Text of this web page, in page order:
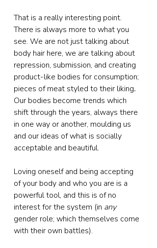
That is a really interesting point.
There is always more to what you
see. We are not just talking about
body hair here, we are talking about
repression, submission, and creating
product-like bodies for consumption;
pieces of meat styled to their liking.
Our bodies become trends which
shift through the years, always there
in one way or another, moulding us
and our ideas of what is socially
acceptable and beautiful.
Loving oneself and being accepting
of your body and who you are is a
powerful tool, and this is of no
interest for the system (in any
gender role; which themselves come
with their own battles).